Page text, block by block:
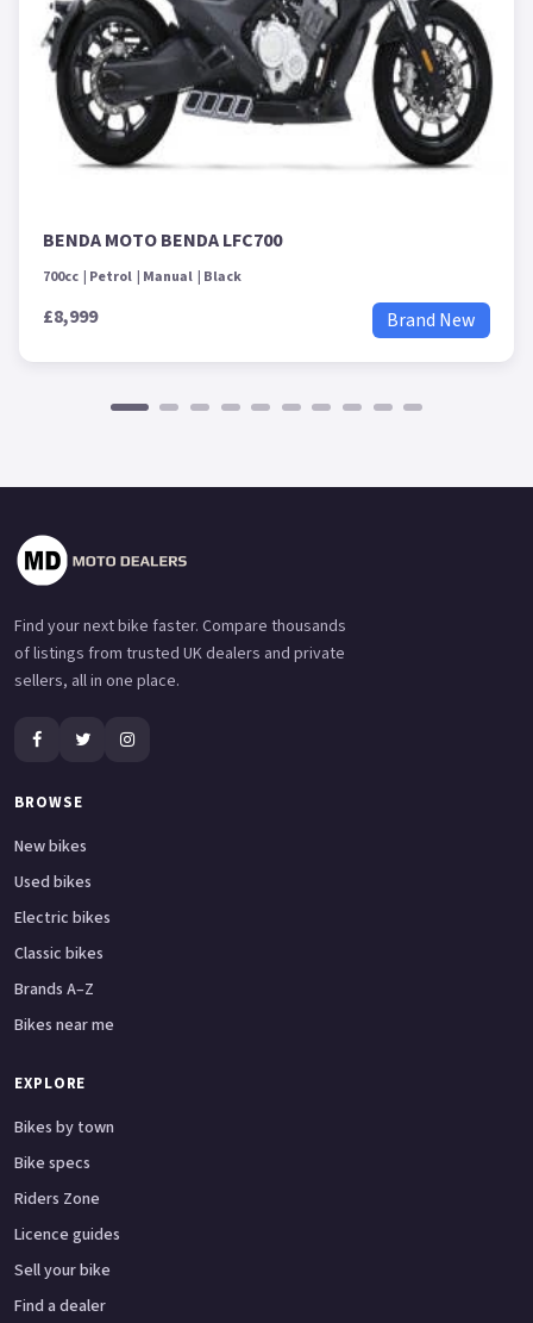
BENDA MOTO BENDA LFC700
700cc Petrol Manual Black
£8,999 Brand New
Find your next bike faster. Compare thousands
of listings from trusted UK dealers and private
sellers, all in one place.
BROWSE
New bikes
Used bikes
Electric bikes
Classic bikes
Brands A–Z
Bikes near me
EXPLORE
Bikes by town
Bike specs
Riders Zone
Licence guides
Sell your bike
Find a dealer